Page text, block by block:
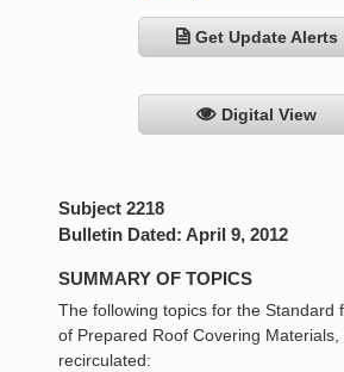
Get Update Alerts
Digital View
Subject 2218
Bulletin Dated: April 9, 2012
SUMMARY OF TOPICS
The following topics for the Standard
of Prepared Roof Covering
recirculated: